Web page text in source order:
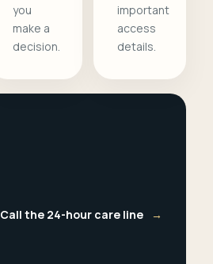
you
make a
decision.
important
access
details.
Call the 24-hour care line →